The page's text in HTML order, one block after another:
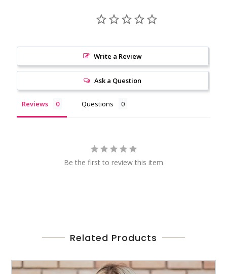
Write a Review
Ask a Question
Reviews Questions
Be the first to review this item
Related Products